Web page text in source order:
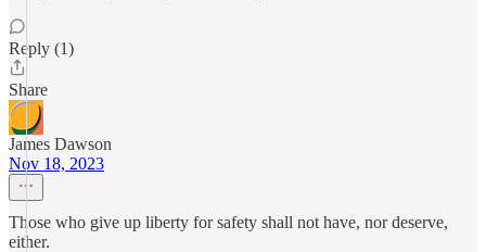
Reply (1)
Share
James Dawson
Nov 18, 2023
Those who give up liberty for safety shall not have, nor deserve,
either.